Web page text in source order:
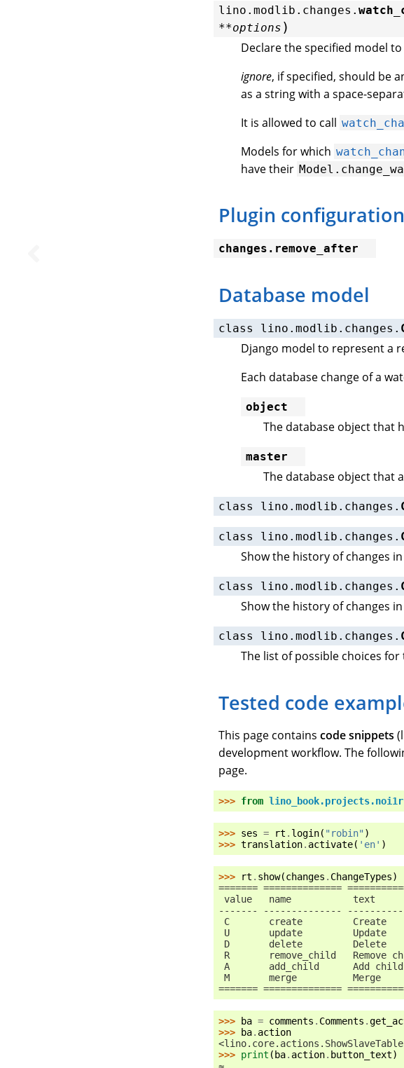
lino.modlib.changes.
**options )
Declare the specified model
ignore, if specified, should be
as a string with a space-
It is allowed to call
Models for which
have their
Plugin configuration
changes.remove_after
Database model
class lino.modlib.changes.
Django model to represent a
Each database change of a
object
The database object that
master
The database object that
class lino.modlib.changes.
class lino.modlib.changes.
Show the history of changes
class lino.modlib.changes.
Show the history of changes
class lino.modlib.changes.
The list of possible choices for
Tested code
This page contains code snippets
development workflow. The
page.
>>> from
>>> ses = rt . login( "robin" )
>>> translation. activate( 'en' )
>>> rt . show(changes . ChangeTypes)
======= ==============
value   name           text
------- --------------
C       create         Create
U       update         Update
D       delete         Delete
R       remove_child   Remove
A       add_child      Add child
M       merge          Merge
======= ==============
>>> ba = comments . Comments .
>>> ba. action
>>> print (ba. action. button_text)
≈